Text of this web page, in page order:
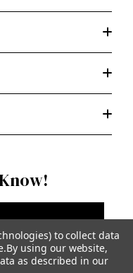
to collect data
By using our website,
as described in our